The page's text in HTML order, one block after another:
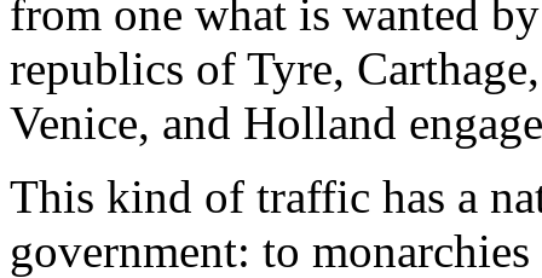
from one what is wanted
republics of Tyre,
Venice, and Holland
This kind of traffic has a
government: to